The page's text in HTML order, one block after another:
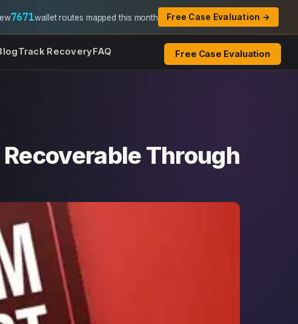
7671wallet routes mapped this month Free Case Evaluation →
Track RecoveryFAQ Free Case Evaluation
Through